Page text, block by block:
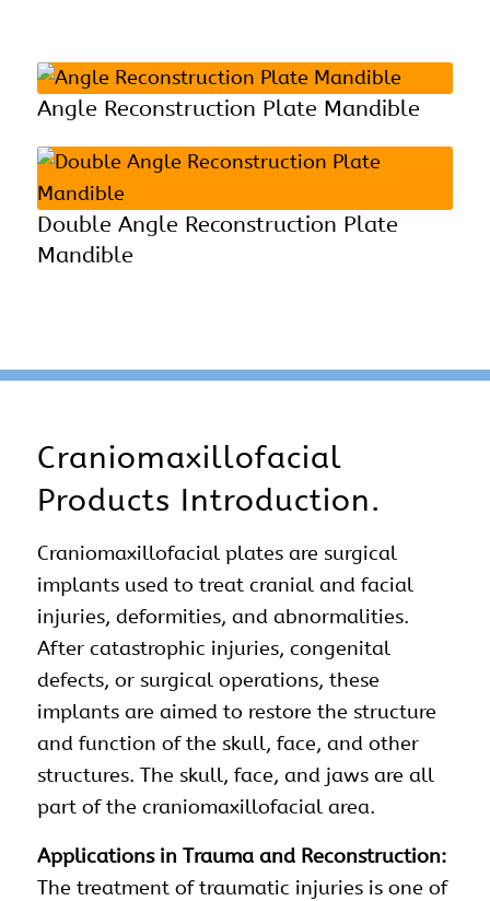
Angle Reconstruction Plate Mandible
Double Angle Reconstruction Plate
Mandible
Craniomaxillofacial
Products Introduction.
Craniomaxillofacial plates are surgical
implants used to treat cranial and facial
injuries, deformities, and abnormalities.
After catastrophic injuries, congenital
defects, or surgical operations, these
implants are aimed to restore the structure
and function of the skull, face, and other
structures. The skull, face, and jaws are all
part of the craniomaxillofacial area.
Applications in Trauma and Reconstruction:
The treatment of traumatic injuries is one of